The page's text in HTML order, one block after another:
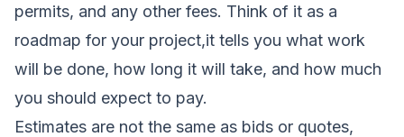
permits, and any other fees. Think of it as a
roadmap for your project,it tells you what work
will be done, how long it will take, and how much
you should expect to pay.
Estimates are not the same as bids or quotes,